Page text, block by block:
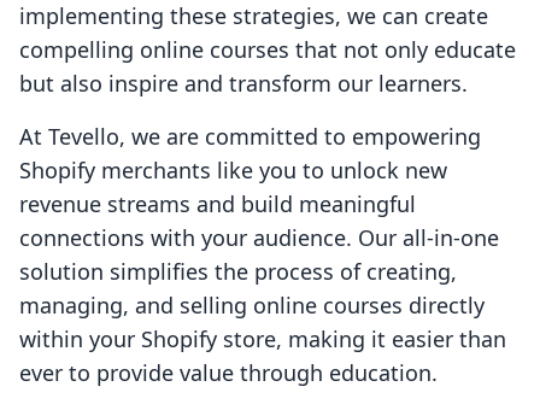
implementing these strategies, we can create
compelling online courses that not only educate
but also inspire and transform our learners.
At Tevello, we are committed to empowering
Shopify merchants like you to unlock new
revenue streams and build meaningful
connections with your audience. Our all-in-one
solution simplifies the process of creating,
managing, and selling online courses directly
within your Shopify store, making it easier than
ever to provide value through education.